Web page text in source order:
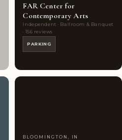
FAR Center for
Contemporary Arts
Independent · Ballroom & Banquet
· 156 reviews
PARKING
BLOOMINGTON, IN